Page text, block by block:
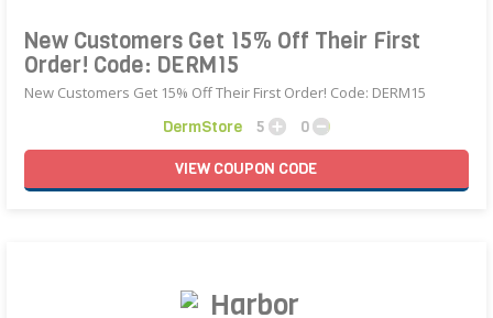
New Customers Get 15% Off Their First
Order! Code: DERM15
New Customers Get 15% Off Their First Order! Code: DERM15
DermStore 5
0
VIEWCOUPON CODE